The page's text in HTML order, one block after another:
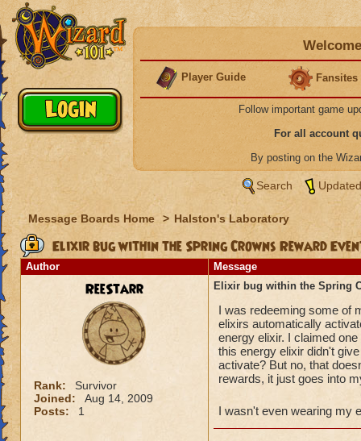
Player Guide Fansites
Follow important game
For all account
By posting on the
Search
Message Boards Home > Halston's Laboratory
Elixir bug within the Spring Crowns Reward
Author Message
ReeStarr
Rank:
Survivor
Joined:
Aug 14, 2009
Posts:
1
Elixir bug within the Spring
I was redeeming some of
elixirs automatically
energy elixir. I claimed
this energy elixir didn't
activate? But no, that
rewards, it just goes into
I wasn't even wearing my